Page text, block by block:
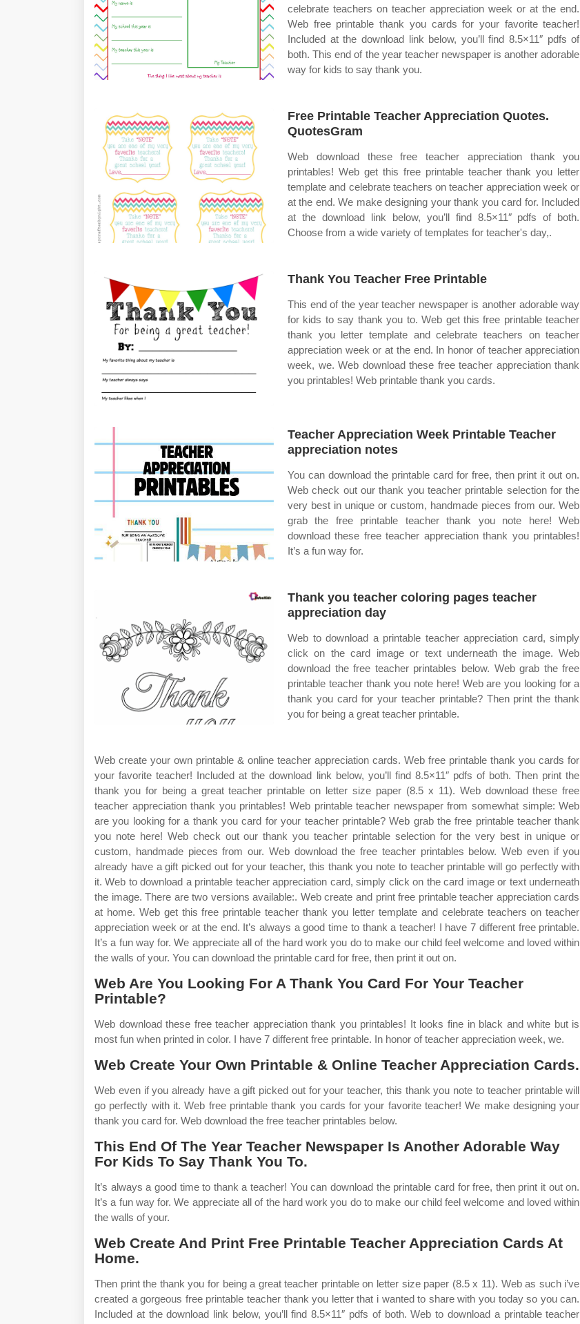
celebrate teachers on teacher appreciation week or at the end.
Web free printable thank you cards for your favorite teacher!
Included at the download link below, you’ll find 8.5×11″ pdfs of
both. This end of the year teacher newspaper is another adorable
way for kids to say thank you.
Free Printable Teacher Appreciation Quotes.
QuotesGram
Web download these free teacher appreciation thank you
printables! Web get this free printable teacher thank you letter
template and celebrate teachers on teacher appreciation week or
at the end. We make designing your thank you card for. Included
at the download link below, you’ll find 8.5×11″ pdfs of both.
Choose from a wide variety of templates for teacher's day,.
Thank You Teacher Free Printable
This end of the year teacher newspaper is another adorable way
for kids to say thank you to. Web get this free printable teacher
thank you letter template and celebrate teachers on teacher
appreciation week or at the end. In honor of teacher appreciation
week, we. Web download these free teacher appreciation thank
you printables! Web printable thank you cards.
Teacher Appreciation Week Printable Teacher
appreciation notes
You can download the printable card for free, then print it out on.
Web check out our thank you teacher printable selection for the
very best in unique or custom, handmade pieces from our. Web
grab the free printable teacher thank you note here! Web
download these free teacher appreciation thank you printables!
It’s a fun way for.
Thank you teacher coloring pages teacher
appreciation day
Web to download a printable teacher appreciation card, simply
click on the card image or text underneath the image. Web
download the free teacher printables below. Web grab the free
printable teacher thank you note here! Web are you looking for a
thank you card for your teacher printable? Then print the thank
you for being a great teacher printable.
Web create your own printable & online teacher appreciation cards. Web free printable thank you cards for
your favorite teacher! Included at the download link below, you’ll find 8.5×11″ pdfs of both. Then print the
thank you for being a great teacher printable on letter size paper (8.5 x 11). Web download these free
teacher appreciation thank you printables! Web printable teacher newspaper from somewhat simple: Web
are you looking for a thank you card for your teacher printable? Web grab the free printable teacher thank
you note here! Web check out our thank you teacher printable selection for the very best in unique or
custom, handmade pieces from our. Web download the free teacher printables below. Web even if you
already have a gift picked out for your teacher, this thank you note to teacher printable will go perfectly with
it. Web to download a printable teacher appreciation card, simply click on the card image or text underneath
the image. There are two versions available:. Web create and print free printable teacher appreciation cards
at home. Web get this free printable teacher thank you letter template and celebrate teachers on teacher
appreciation week or at the end. It’s always a good time to thank a teacher! I have 7 different free printable.
It’s a fun way for. We appreciate all of the hard work you do to make our child feel welcome and loved within
the walls of your. You can download the printable card for free, then print it out on.
Web Are You Looking For A Thank You Card For Your Teacher
Printable?
Web download these free teacher appreciation thank you printables! It looks fine in black and white but is
most fun when printed in color. I have 7 different free printable. In honor of teacher appreciation week, we.
Web Create Your Own Printable & Online Teacher Appreciation Cards.
Web even if you already have a gift picked out for your teacher, this thank you note to teacher printable will
go perfectly with it. Web free printable thank you cards for your favorite teacher! We make designing your
thank you card for. Web download the free teacher printables below.
This End Of The Year Teacher Newspaper Is Another Adorable Way
For Kids To Say Thank You To.
It’s always a good time to thank a teacher! You can download the printable card for free, then print it out on.
It’s a fun way for. We appreciate all of the hard work you do to make our child feel welcome and loved within
the walls of your.
Web Create And Print Free Printable Teacher Appreciation Cards At
Home.
Then print the thank you for being a great teacher printable on letter size paper (8.5 x 11). Web as such i’ve
created a gorgeous free printable teacher thank you letter that i wanted to share with you today so you can.
Included at the download link below, you’ll find 8.5×11″ pdfs of both. Web to download a printable teacher